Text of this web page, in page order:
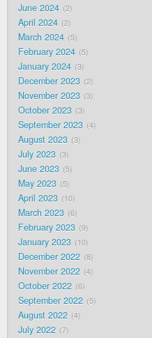
June 2024 2
April 2024 2
March 2024 5
February 2024 5
January 2024 3
December 2023 2
November 2023 3
October 2023 3
September 2023 4
August 2023 3
July 2023 3
June 2023 5
May 2023 5
April 2023 10
March 2023 6
February 2023 9
January 2023 10
December 2022 8
November 2022 4
October 2022 6
September 2022 5
August 2022 4
July 2022 7